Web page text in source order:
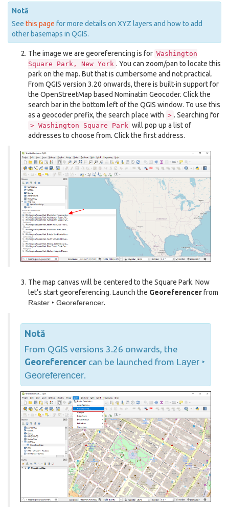
Notă
See this page for more details on XYZ layers and how to add
other basemaps in QGIS.
The image we are georeferencing is for Washington
Square
Park, New York . You can zoom/pan to locate this
park on the map. But that is cumbersome and not practical.
From QGIS version 3.20 onwards, there is built-in support for
the OpenStreetMap based Nominatim Geocoder. Click the
search bar in the bottom left of the QGIS window. To use this
as a geocoder prefix, the search place with > . Searching for
> Washington Square Park will pop up a list of
addresses to choose from. Click the first address.
The map canvas will be centered to the Square Park. Now
let’s start georeferencing. Launch the Georeferencerfrom
Raster ‣ Georeferencer.
Notă
From QGIS versions 3.26 onwards, the
Georeferencer can be launched from Layer ‣
Georeferencer.